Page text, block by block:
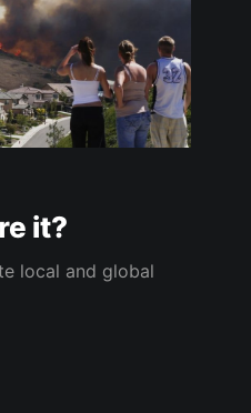
it?
local and global